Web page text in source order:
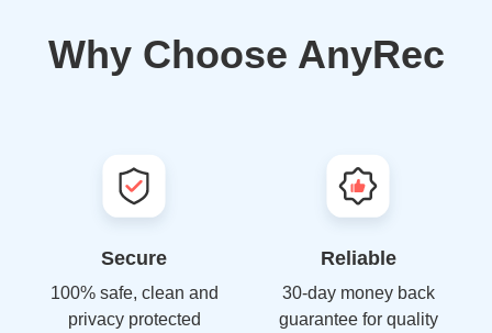
Why Choose AnyRec
Secure
100% safe, clean and
privacy protected
Reliable
30-day money back
guarantee for quality